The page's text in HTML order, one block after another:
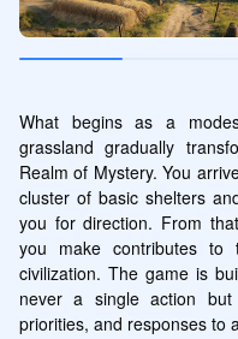
What begins as a
grassland gradually
Realm of Mystery. You
cluster of basic shelters
you for direction. From
you make contributes to
civilization. The game is
never a single action
priorities, and responses to